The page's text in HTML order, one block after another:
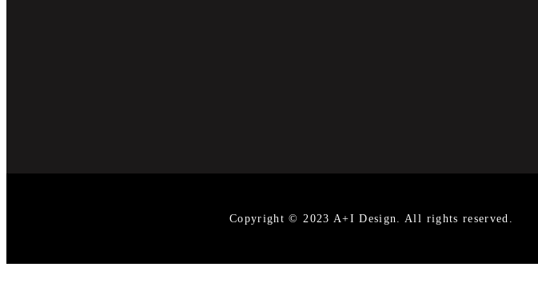
Copyright © 2023 A+I Design. All rights reserved.